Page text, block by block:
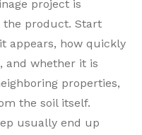
project is
the product. Start
appears, how quickly
and whether it is
properties,
the soil itself.
usually end up